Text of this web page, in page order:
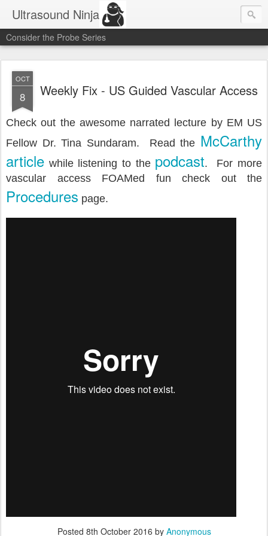
Ultrasound Ninja
Consider the Probe Series
OCT
8 Weekly Fix - US Guided Vascular Access
Check out the awesome narrated lecture by EM US
Fellow Dr. Tina Sundaram. Read the McCarthy
article while listening to the podcast. For more
vascular access FOAMed fun check out the
Procedures page.
Posted 8th October 2016 by Anonymous